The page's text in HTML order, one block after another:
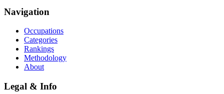
Navigation
Occupations
Categories
Rankings
Methodology
About
Legal & Info